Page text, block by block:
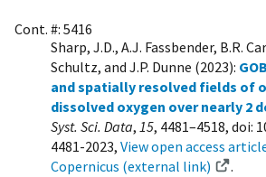
Cont. #: 5416
Sharp, J.D., A.J. Fassbender, B.R.
Schultz, and J.P. Dunne (2023):
and spatially resolved fields of
dissolved oxygen over nearly 2
Syst. Sci. Data, 15, 4481–4518, doi:
4481-2023, View open access
Copernicus (external link)
.